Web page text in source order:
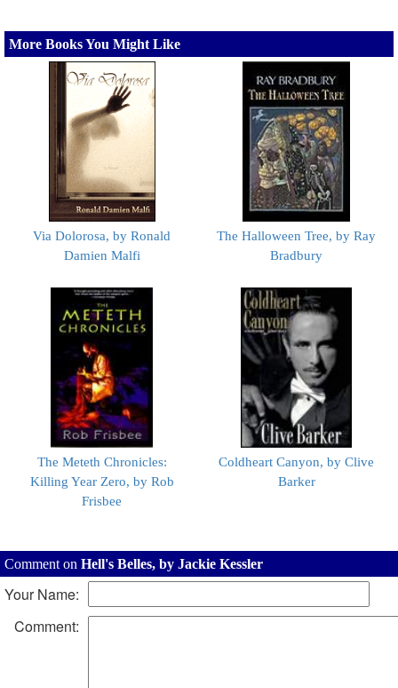
More Books You Might Like
Via Dolorosa, by Ronald
Damien Malfi
The Halloween Tree, by Ray
Bradbury
The Meteth Chronicles:
Killing Year Zero, by Rob
Frisbee
Coldheart Canyon, by Clive
Barker
Comment on Hell's Belles, by Jackie Kessler
Your Name:
Comment: